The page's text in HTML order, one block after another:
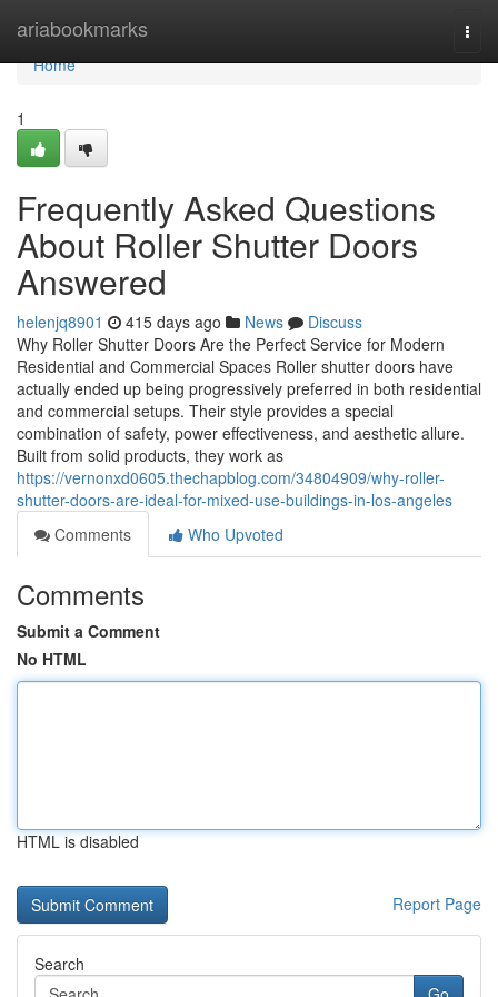
ariabookmarks
Home
Home
1
Frequently Asked Questions
About Roller Shutter Doors
Answered
helenjq8901 415 days ago News
Discuss
Why Roller Shutter Doors Are the Perfect Service for Modern
Residential and Commercial Spaces Roller shutter doors have
actually ended up being progressively preferred in both residential
and commercial setups. Their style provides a special
combination of safety, power effectiveness, and aesthetic allure.
Built from solid products, they work as
https://vernonxd0605.thechapblog.com/34804909/why-roller-
shutter-doors-are-ideal-for-mixed-use-buildings-in-los-angeles
Comments
Who Upvoted
Comments
Submit a Comment
No HTML
HTML is disabled
Report Page
Search